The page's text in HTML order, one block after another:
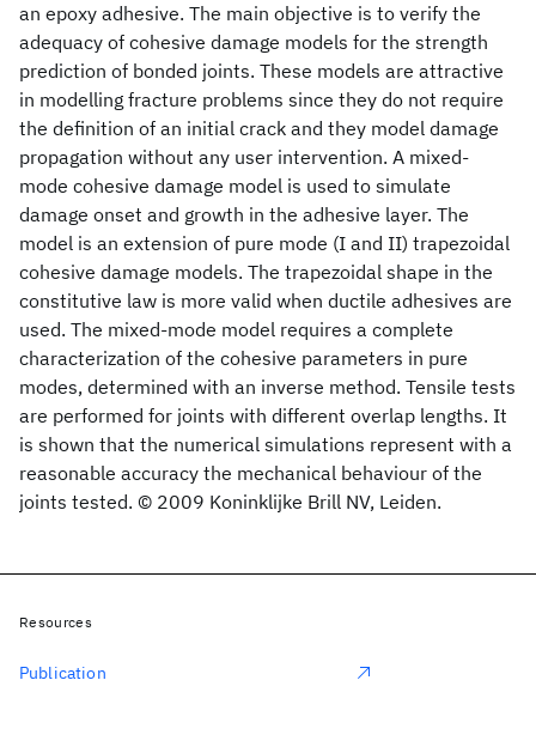
an epoxy adhesive. The main objective is to verify the
adequacy of cohesive damage models for the strength
prediction of bonded joints. These models are attractive
in modelling fracture problems since they do not require
the definition of an initial crack and they model damage
propagation without any user intervention. A mixed-
mode cohesive damage model is used to simulate
damage onset and growth in the adhesive layer. The
model is an extension of pure mode (I and II) trapezoidal
cohesive damage models. The trapezoidal shape in the
constitutive law is more valid when ductile adhesives are
used. The mixed-mode model requires a complete
characterization of the cohesive parameters in pure
modes, determined with an inverse method. Tensile tests
are performed for joints with different overlap lengths. It
is shown that the numerical simulations represent with a
reasonable accuracy the mechanical behaviour of the
joints tested. © 2009 Koninklijke Brill NV, Leiden.
Resources
Publication